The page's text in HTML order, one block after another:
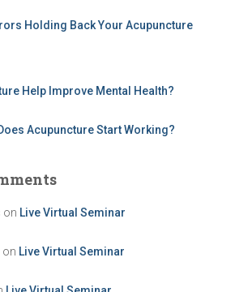
Holding Back Your Acupuncture
Help Improve Mental Health?
Acupuncture Start Working?
on Live Virtual Seminar
on Live Virtual Seminar